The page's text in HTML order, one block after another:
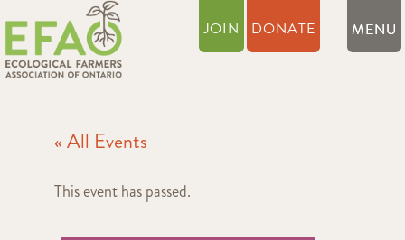
JOIN DONATE
« All Events
This event has passed.